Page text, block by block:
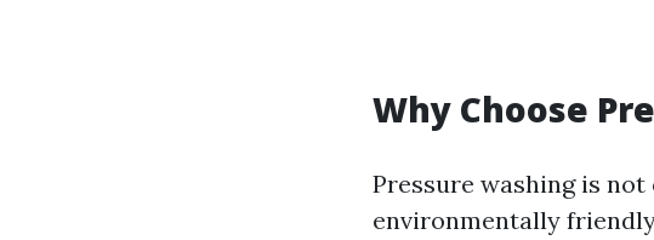
Why Choose
Pressure washing is
environmentally